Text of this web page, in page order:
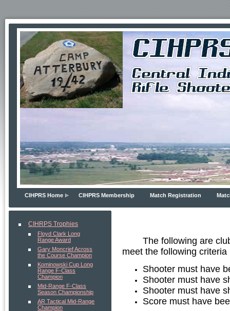
CIHPRS Home CIHPRS Membership Match Registration
CIHRPS Trophies
Floyd Clark Long
Range Award
Gary Moncrief Across
the Course Champion
Kominowski Cup Long
Range F-Class
Champion
Mid-Range F-Class
Season Championship
AR Tactical Mid-Range
Champion
The following are
meet the following criteria
Shooter must have
Shooter must have
Shooter must have
Score must have